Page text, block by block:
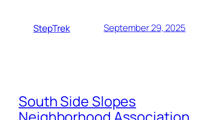
StepTrek September 29, 2025
South Side Slopes